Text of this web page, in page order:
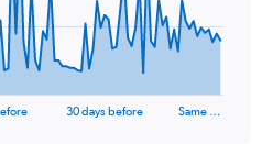
30 days before Same …